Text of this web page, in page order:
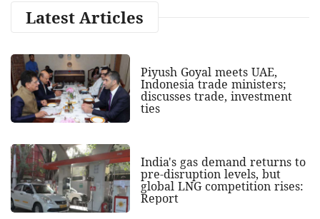
Latest Articles
Piyush Goyal meets UAE,
Indonesia trade ministers;
discusses trade, investment
ties
India's gas demand returns to
pre-disruption levels, but
global LNG competition rises:
Report